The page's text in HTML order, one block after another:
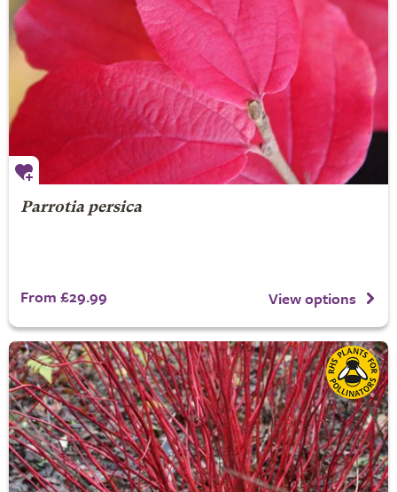
Parrotia persica
From £29.99 View options